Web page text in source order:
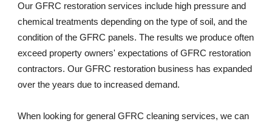
Our GFRC restoration services include high pressure and
chemical treatments depending on the type of soil, and the
condition of the GFRC panels. The results we produce often
exceed property owners' expectations of GFRC restoration
contractors. Our GFRC restoration business has expanded
over the years due to increased demand.
When looking for general GFRC cleaning services, we can